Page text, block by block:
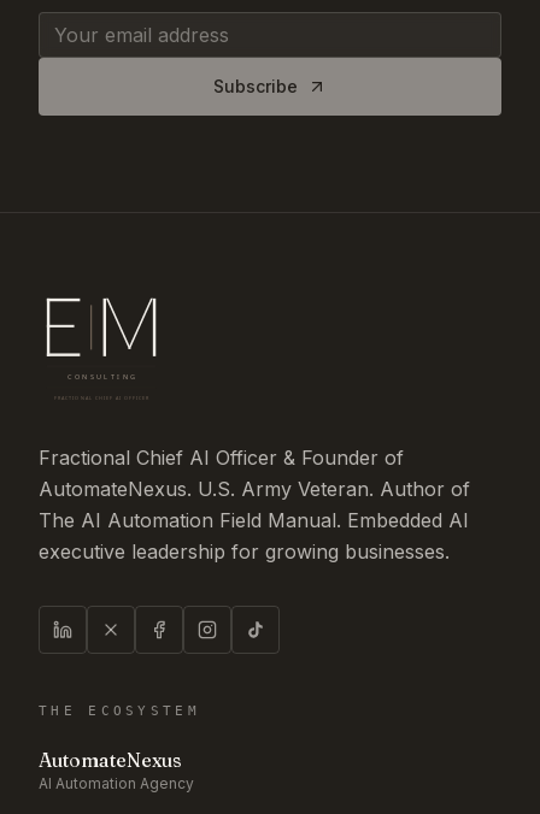
Subscribe
Fractional Chief AI Officer & Founder of
AutomateNexus. U.S. Army Veteran. Author of
The AI Automation Field Manual. Embedded AI
executive leadership for growing businesses.
THE ECOSYSTEM
AutomateNexus
AI Automation Agency